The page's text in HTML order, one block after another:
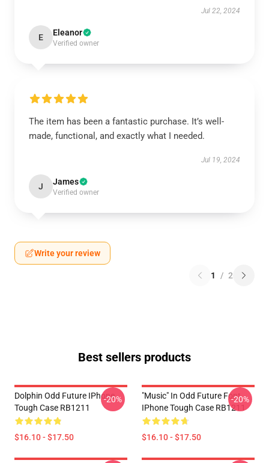
Jul 22, 2024
E Eleanor
Verified owner
The item has been a fantastic purchase. It’s well-
made, functional, and exactly what I needed.
Jul 19, 2024
J James
Verified owner
Write your review
1 / 2
Best sellers products
Dolphin Odd Future IPhone
Tough Case RB1211
$16.10 - $17.50
-20%
"Music" In Odd Future Font
IPhone Tough Case RB1211
$16.10 - $17.50
-20%